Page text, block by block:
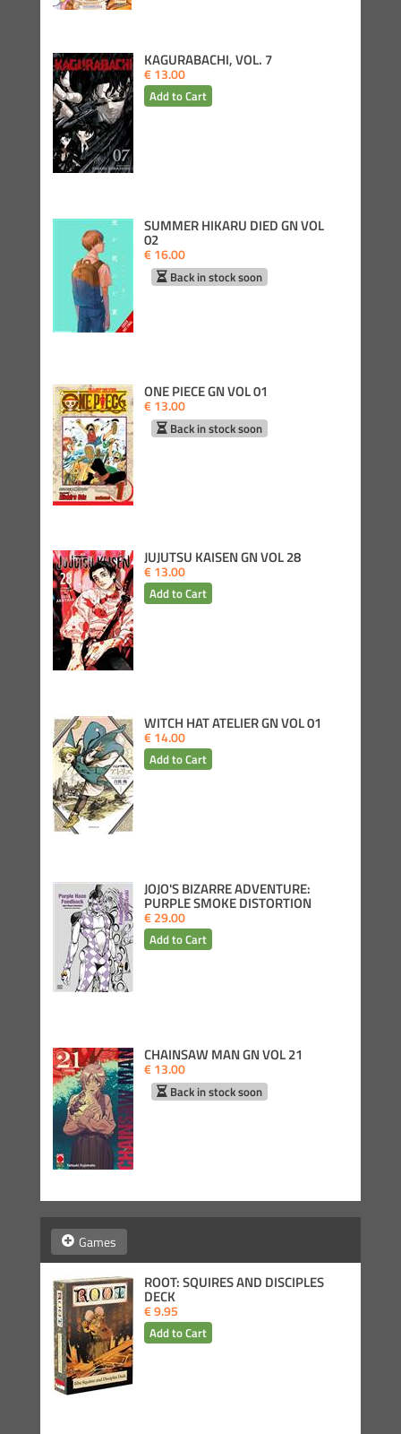
KAGURABACHI, VOL. 7
€ 13.00
SUMMER HIKARU DIED GN VOL
02
€ 16.00
Back in stock soon
ONE PIECE GN VOL 01
€ 13.00
Back in stock soon
JUJUTSU KAISEN GN VOL 28
€ 13.00
WITCH HAT ATELIER GN VOL 01
€ 14.00
JOJO'S BIZARRE ADVENTURE:
PURPLE SMOKE DISTORTION
€ 29.00
CHAINSAW MAN GN VOL 21
€ 13.00
Back in stock soon
Games
ROOT: SQUIRES AND DISCIPLES
DECK
€ 9.95